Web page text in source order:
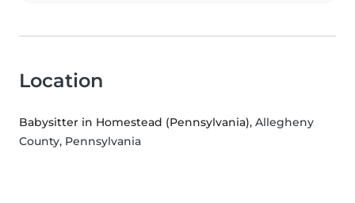
Location
Babysitter in Homestead (Pennsylvania), Allegheny
County, Pennsylvania